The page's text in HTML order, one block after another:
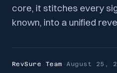
core, it stitches every
known, into a unified
RevSure Team ·August 25,